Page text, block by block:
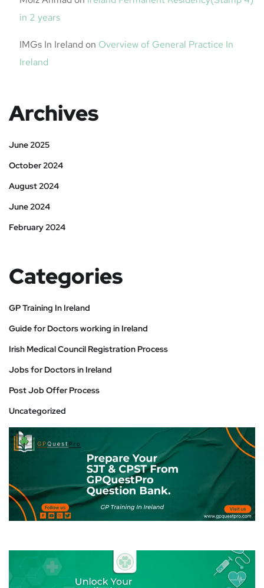
in 2 years
IMGs In Ireland on Overview of General Practice In
Ireland
Archives
June 2025
October 2024
August 2024
June 2024
February 2024
Categories
GP Training In Ireland
Guide for Doctors working in Ireland
Irish Medical Council Registration Process
Jobs for Doctors in Ireland
Post Job Offer Process
Uncategorized